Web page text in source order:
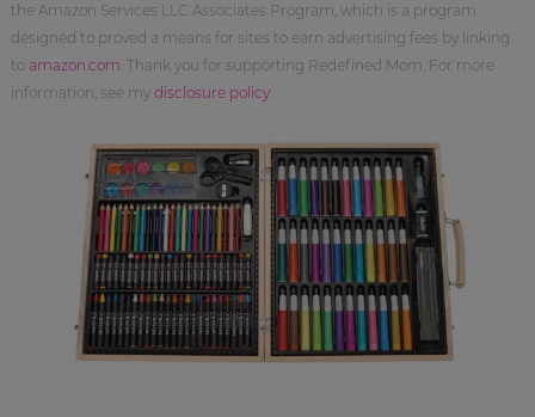
the Amazon Services LLC Associates Program, which is a program
designed to proved a means for sites to earn advertising fees by linking
to amazon.com . Thank you for supporting Redefined Mom. For more
information, see my disclosure policy.